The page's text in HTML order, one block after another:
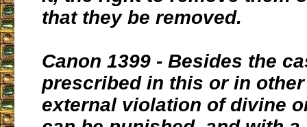
that they be removed.
Canon 1399 - Besides the
prescribed in this or in
external violation of divine